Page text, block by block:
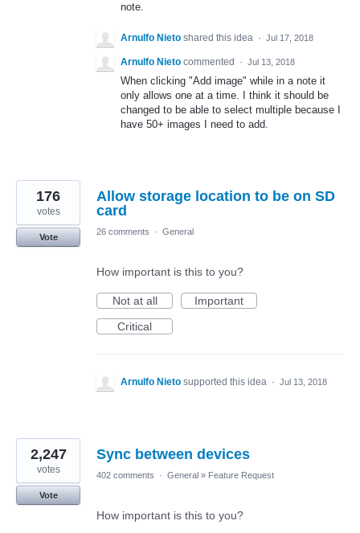
note.
Arnulfo Nieto shared this idea · Jul 17, 2018
Arnulfo Nieto commented · Jul 13, 2018
When clicking "Add image" while in a note it
only allows one at a time. I think it should be
changed to be able to select multiple because I
have 50+ images I need to add.
Allow storage location to be on SD
card
176
votes
Vote
26 comments · General
How important is this to you?
Not at all
Important
Critical
Arnulfo Nieto supported this idea · Jul 13, 2018
Sync between devices
2,247
votes
Vote
402 comments · General » Feature Request
How important is this to you?